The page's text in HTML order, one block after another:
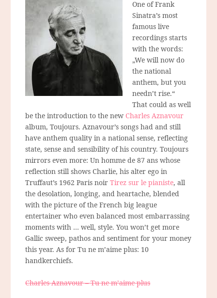
One of Frank
Sinatra’s most
famous live
recordings starts
with the words:
„We will now do
the national
anthem, but you
needn’t rise.“
That could as well
be the introduction to the new Charles Aznavour
album, Toujours. Aznavour’s songs had and still
have anthem quality in a national sense, reflecting
state, sense and sensibility of his country. Toujours
mirrors even more: Un homme de 87 ans whose
reflection still shows Charlie, his alter ego in
Truffaut’s 1962 Paris noirTirez sur le pianiste, all
the desolation, longing, and heartache, blended
with the picture of the French big league
entertainer who even balanced most embarrassing
moments with … well, style. You won’t get more
Gallic sweep, pathos and sentiment for your money
this year. As for Tu ne m’aime plus: 10
handkerchiefs.
Charles Aznavour – Tu ne m’aime plus